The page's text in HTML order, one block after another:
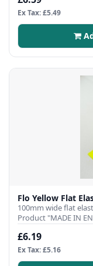
Ex Tax: £5.49
Flo Yellow Flat
100mm wide flat
Product "MADE IN
£6.19
Ex Tax: £5.16